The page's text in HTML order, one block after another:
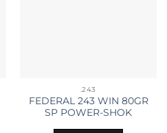
.243
FEDERAL 243 WIN 80GR
SP POWER-SHOK